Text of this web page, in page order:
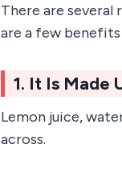
There are several
are a few
1. It Is Made
Lemon juice,
across.